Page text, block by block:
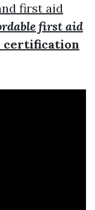
first aid
first aid
certification